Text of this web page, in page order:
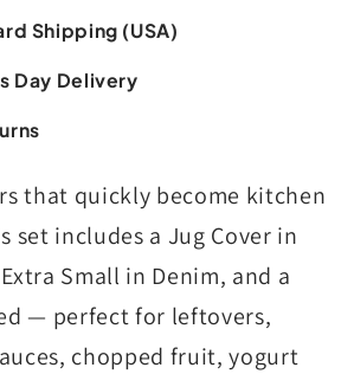
Shipping (USA)
Day Delivery
that quickly become kitchen
set includes a Jug Cover in
Small in Denim, and a
— perfect for leftovers,
chopped fruit, yogurt